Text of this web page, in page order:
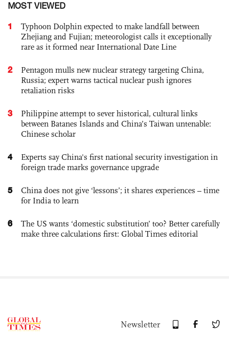
MOST VIEWED
1
Typhoon Dolphin expected to make landfall between
Zhejiang and Fujian; meteorologist calls it exceptionally
rare as it formed near International Date Line
2
Pentagon mulls new nuclear strategy targeting China,
Russia; expert warns tactical nuclear push ignores
retaliation risks
3
Philippine attempt to sever historical, cultural links
between Batanes Islands and China’s Taiwan untenable:
Chinese scholar
4
Experts say China's first national security investigation in
foreign trade marks governance upgrade
5
China does not give ‘lessons’; it shares experiences – time
for India to learn
6
The US wants ‘domestic substitution’ too? Better carefully
make three calculations first: Global Times editorial
Newsletter